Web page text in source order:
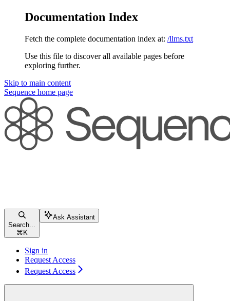
Documentation Index
Fetch the complete documentation index at: /llms.txt
Use this file to discover all available pages before
exploring further.
Skip to main content
Sequence home page
Search...
⌘ K
Ask Assistant
Sign in
Request Access
Request Access